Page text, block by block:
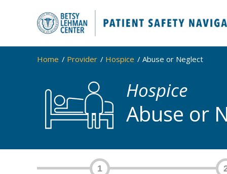
Home Provider Hospice Abuse or Neglect
Hospice
Abuse or
1